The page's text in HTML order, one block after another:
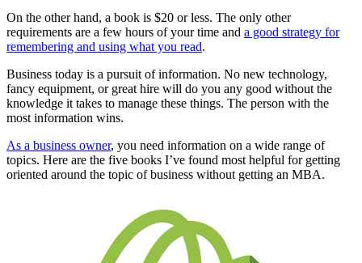
On the other hand, a book is $20 or less. The only other
requirements are a few hours of your time and a good strategy for
remembering and using what you read.
Business today is a pursuit of information. No new technology,
fancy equipment, or great hire will do you any good without the
knowledge it takes to manage these things. The person with the
most information wins.
As a business owner, you need information on a wide range of
topics. Here are the five books I’ve found most helpful for getting
oriented around the topic of business without getting an MBA.